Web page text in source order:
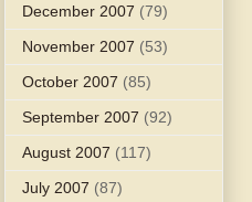
December 2007 (79)
November 2007 (53)
October 2007 (85)
September 2007 (92)
August 2007 (117)
July 2007 (87)